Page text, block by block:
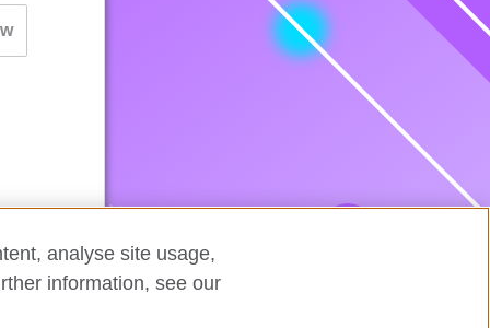
analyse site usage,
information, see our